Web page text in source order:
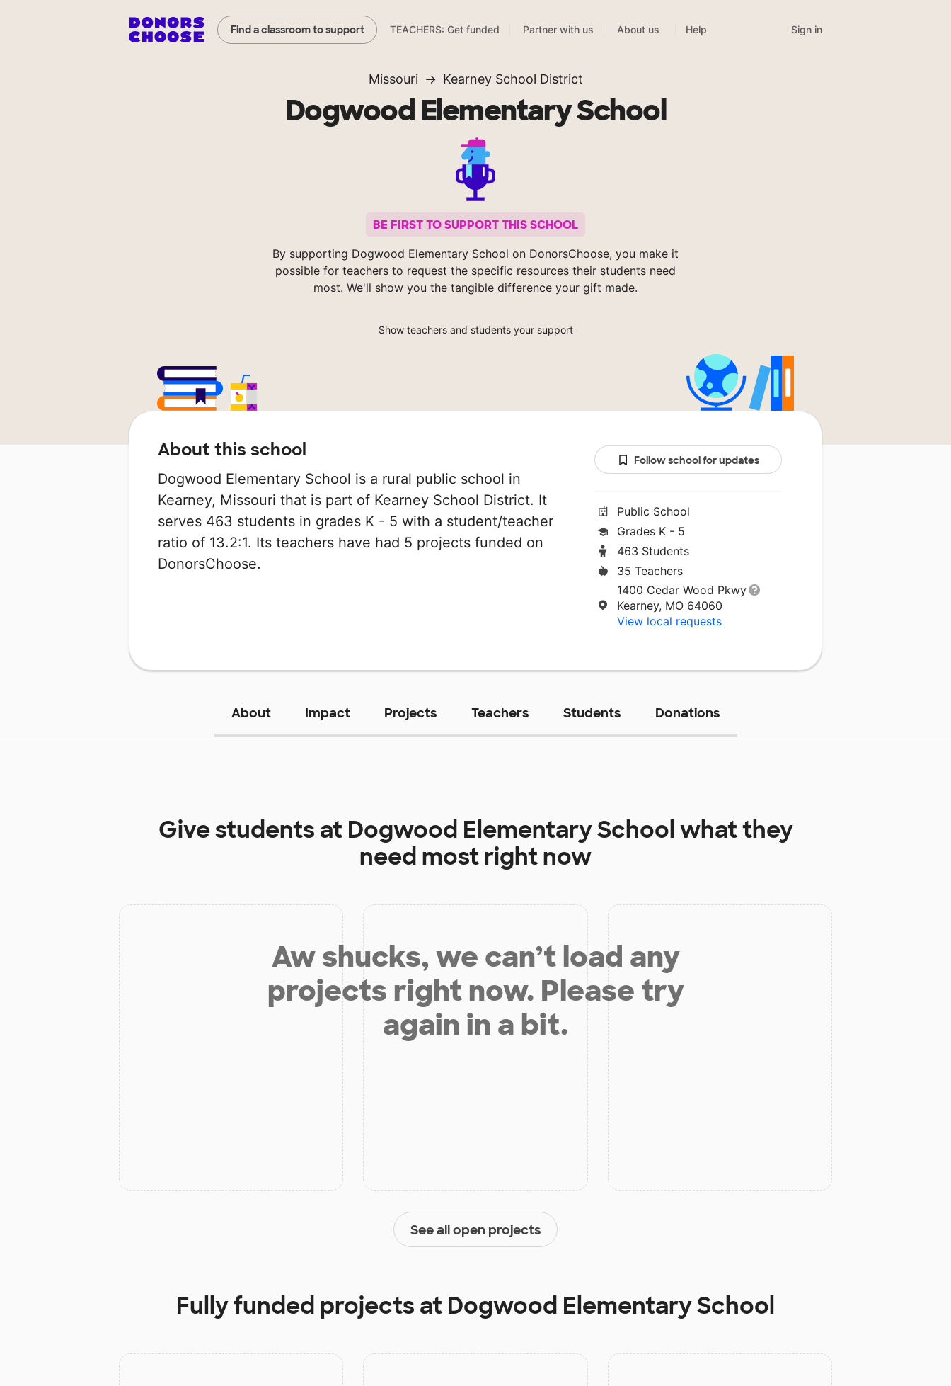
Find a classroom to support TEACHERS: Get funded Partner with us About us Help Sign in
Missouri Kearney School District
Dogwood Elementary School
BE FIRST TO SUPPORT THIS SCHOOL
By supporting Dogwood Elementary School on DonorsChoose, you make it
possible for teachers to request the specific resources their students need
most. We'll show you the tangible difference your gift made.
Show teachers and students your support
About this school
Dogwood Elementary School is a rural public school in
Kearney, Missouri that is part of Kearney School District. It
serves 463 students in grades K - 5 with a student/teacher
ratio of 13.2:1. Its teachers have had 5 projects funded on
DonorsChoose.
Follow school for updates
Public School
Grades K - 5
463 Students
35 Teachers
1400 Cedar Wood Pkwy
Kearney, MO 64060
View local requests
About Impact Projects Teachers Students Donations
Give students at Dogwood Elementary Schoolwhat they
need most right now
Aw shucks, we can’t load any
projects right now. Please try
again in a bit.
See all open projects
Fully funded projects at Dogwood Elementary School